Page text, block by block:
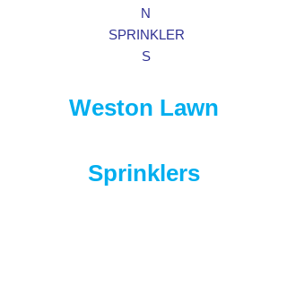
N
SPRINKLER
S
Weston Lawn
Sprinklers